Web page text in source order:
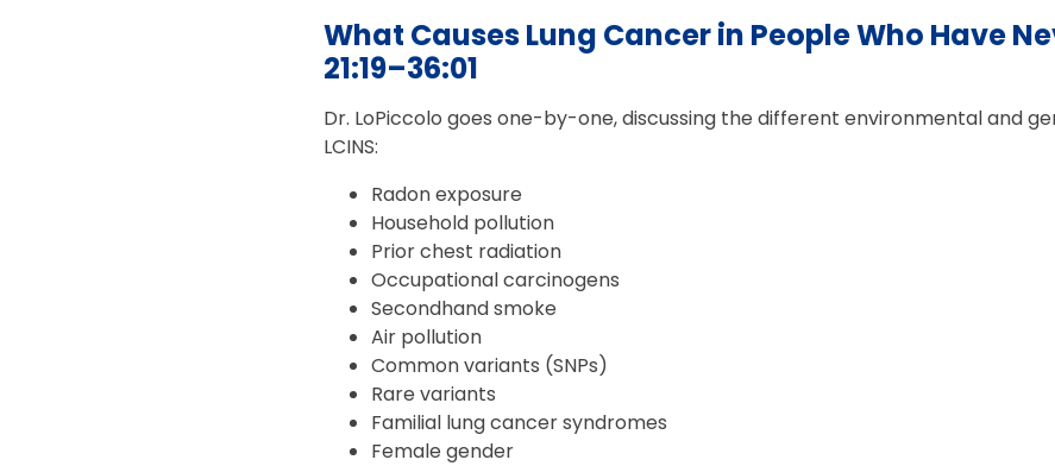
What Causes Lung Cancer in People Who Have
21:19–36:01
Dr. LoPiccolo goes one-by-one, discussing the different environmental and
LCINS:
Radon exposure
Household pollution
Prior chest radiation
Occupational carcinogens
Secondhand smoke
Air pollution
Common variants (SNPs)
Rare variants
Familial lung cancer syndromes
Female gender